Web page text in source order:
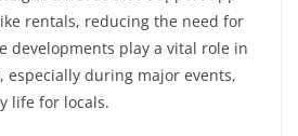
rentals, reducing the need for
developments play a vital role in
especially during major events,
life for locals.